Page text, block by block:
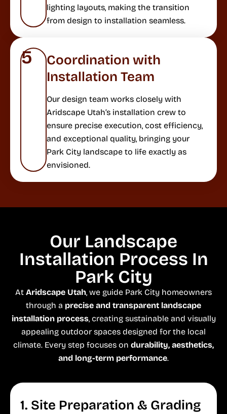
lighting layouts, making the transition
from design to installation seamless.
5
Coordination with
Installation Team
Our design team works closely with
Aridscape Utah’s installation crew to
ensure precise execution, cost efficiency,
and exceptional quality, bringing your
Park City landscape to life exactly as
envisioned.
Our Landscape
Installation Process In
Park City
At Aridscape Utah, we guide Park City homeowners
through a precise and transparent landscape
installation process, creating sustainable and visually
appealing outdoor spaces designed for the local
climate. Every step focuses on durability, aesthetics,
and long-term performance.
1. Site Preparation & Grading